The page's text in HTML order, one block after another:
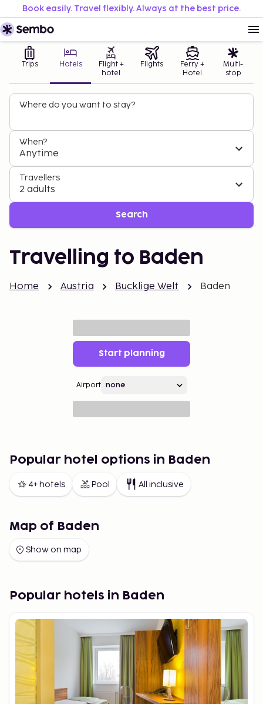
Book easily. Travel flexibly. Always at the best price.
Trips Hotels
Flight +
hotel
Flights
Ferry +
Hotel
Multi-
stop
Where do you want to stay?
When?
Anytime
Travellers
2 adults
Search
Travelling to Baden
Home Austria Bucklige Welt Baden
Start planning
Airport
Popular hotel options in Baden
4+ hotels Pool All inclusive
Map of Baden
Show on map
Popular hotels in Baden